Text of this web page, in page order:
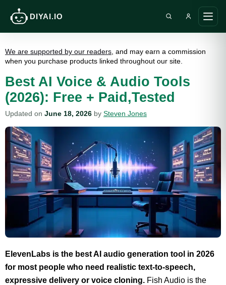
DIYAI.IO
main
Search DIY AI
We are supported by our readers , and may earn a commission
when you purchase products linked throughout our site.
Best AI Voice & Audio Tools
(2026): Free + Paid,Tested
Updated on June 18, 2026 by Steven Jones
ElevenLabs is the best AI audio generation tool in 2026
for most people who need realistic text-to-speech,
expressive delivery or voice cloning. Fish Audio is the